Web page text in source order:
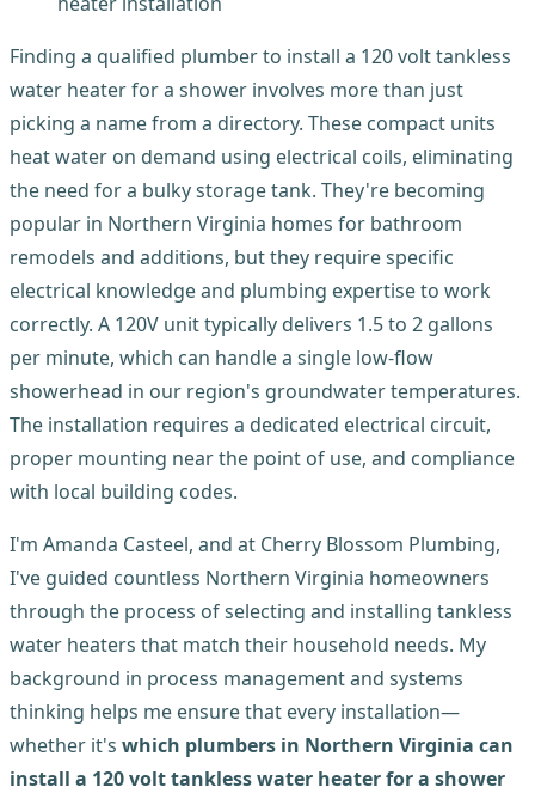
Finding a qualified plumber to install a 120 volt tankless
water heater for a shower involves more than just
picking a name from a directory. These compact units
heat water on demand using electrical coils, eliminating
the need for a bulky storage tank. They're becoming
popular in Northern Virginia homes for bathroom
remodels and additions, but they require specific
electrical knowledge and plumbing expertise to work
correctly. A 120V unit typically delivers 1.5 to 2 gallons
per minute, which can handle a single low-flow
showerhead in our region's groundwater temperatures.
The installation requires a dedicated electrical circuit,
proper mounting near the point of use, and compliance
with local building codes.
I'm Amanda Casteel, and at Cherry Blossom Plumbing,
I've guided countless Northern Virginia homeowners
through the process of selecting and installing tankless
water heaters that match their household needs. My
background in process management and systems
thinking helps me ensure that every installation—
whether it's which plumbers in Northern Virginia can
install a 120 volt tankless water heater for a shower